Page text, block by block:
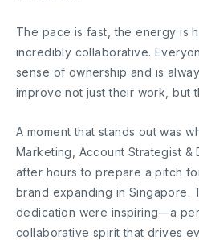
The pace is fast, the energy is
incredibly collaborative.
sense of ownership and is
improve not just their work, but
A moment that stands out was
Marketing, Account Strategist &
after hours to prepare a pitch
brand expanding in Singapore.
dedication were inspiring—a
collaborative spirit that drives